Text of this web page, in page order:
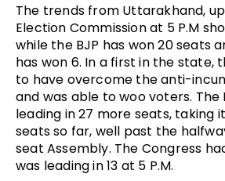
The trends from Uttarakhand,
Election Commission at 5 P.M
while the BJP has won 20 seats
has won 6. In a first in the state,
to have overcome the anti-
and was able to woo voters. The
leading in 27 more seats, taking
seats so far, well past the
seat Assembly. The Congress
was leading in 13 at 5 P.M.